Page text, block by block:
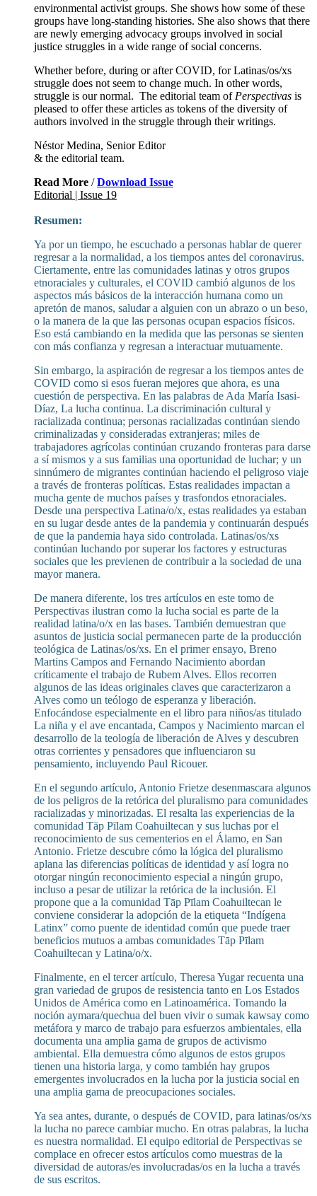
environmental activist groups. She shows how some of these
groups have long-standing histories. She also shows that there
are newly emerging advocacy groups involved in social
justice struggles in a wide range of social concerns.
Whether before, during or after COVID, for Latinas/os/xs
struggle does not seem to change much. In other words,
struggle is our normal. The editorial team of Perspectivas is
pleased to offer these articles as tokens of the diversity of
authors involved in the struggle through their writings.
Néstor Medina, Senior Editor
& the editorial team.
Read More /Download Issue
Editorial | Issue 19
Resumen:
Ya por un tiempo, he escuchado a personas hablar de querer
regresar a la normalidad, a los tiempos antes del coronavirus.
Ciertamente, entre las comunidades latinas y otros grupos
etnoraciales y culturales, el COVID cambió algunos de los
aspectos más básicos de la interacción humana como un
apretón de manos, saludar a alguien con un abrazo o un beso,
o la manera de la que las personas ocupan espacios físicos.
Eso está cambiando en la medida que las personas se sienten
con más confianza y regresan a interactuar mutuamente.
Sin embargo, la aspiración de regresar a los tiempos antes de
COVID como si esos fueran mejores que ahora, es una
cuestión de perspectiva. En las palabras de Ada María Isasi-
Díaz, La lucha continua. La discriminación cultural y
racializada continua; personas racializadas continúan siendo
criminalizadas y consideradas extranjeras; miles de
trabajadores agrícolas continúan cruzando fronteras para darse
a sí mismos y a sus familias una oportunidad de luchar; y un
sinnúmero de migrantes continúan haciendo el peligroso viaje
a través de fronteras políticas. Estas realidades impactan a
mucha gente de muchos países y trasfondos etnoraciales.
Desde una perspectiva Latina/o/x, estas realidades ya estaban
en su lugar desde antes de la pandemia y continuarán después
de que la pandemia haya sido controlada. Latinas/os/xs
continúan luchando por superar los factores y estructuras
sociales que les previenen de contribuir a la sociedad de una
mayor manera.
De manera diferente, los tres artículos en este tomo de
Perspectivas ilustran como la lucha social es parte de la
realidad latina/o/x en las bases. También demuestran que
asuntos de justicia social permanecen parte de la producción
teológica de Latinas/os/xs. En el primer ensayo, Breno
Martins Campos and Fernando Nacimiento abordan
críticamente el trabajo de Rubem Alves. Ellos recorren
algunos de las ideas originales claves que caracterizaron a
Alves como un teólogo de esperanza y liberación.
Enfocándose especialmente en el libro para niños/as titulado
La niña y el ave encantada, Campos y Nacimiento marcan el
desarrollo de la teología de liberación de Alves y descubren
otras corrientes y pensadores que influenciaron su
pensamiento, incluyendo Paul Ricouer.
En el segundo artículo, Antonio Frietze desenmascara algunos
de los peligros de la retórica del pluralismo para comunidades
racializadas y minorizadas. El resalta las experiencias de la
comunidad Tāp Pīlam Coahuiltecan y sus luchas por el
reconocimiento de sus cementerios en el Álamo, en San
Antonio. Frietze descubre cómo la lógica del pluralismo
aplana las diferencias políticas de identidad y así logra no
otorgar ningún reconocimiento especial a ningún grupo,
incluso a pesar de utilizar la retórica de la inclusión. El
propone que a la comunidad Tāp Pīlam Coahuiltecan le
conviene considerar la adopción de la etiqueta “Indígena
Latinx” como puente de identidad común que puede traer
beneficios mutuos a ambas comunidades Tāp Pīlam
Coahuiltecan y Latina/o/x.
Finalmente, en el tercer artículo, Theresa Yugar recuenta una
gran variedad de grupos de resistencia tanto en Los Estados
Unidos de América como en Latinoamérica. Tomando la
noción aymara/quechua del buen vivir o sumak kawsay como
metáfora y marco de trabajo para esfuerzos ambientales, ella
documenta una amplia gama de grupos de activismo
ambiental. Ella demuestra cómo algunos de estos grupos
tienen una historia larga, y como también hay grupos
emergentes involucrados en la lucha por la justicia social en
una amplia gama de preocupaciones sociales.
Ya sea antes, durante, o después de COVID, para latinas/os/xs
la lucha no parece cambiar mucho. En otras palabras, la lucha
es nuestra normalidad. El equipo editorial de Perspectivas se
complace en ofrecer estos artículos como muestras de la
diversidad de autoras/es involucradas/os en la lucha a través
de sus escritos.